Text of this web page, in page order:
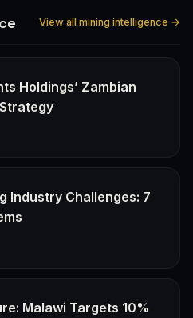
View all mining intelligence →
Holdings’ Zambian
Industry Challenges: 7
Malawi Targets 10%